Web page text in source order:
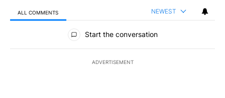
ALL COMMENTS NEWEST
All Comments
Start the conversation
ADVERTISEMENT